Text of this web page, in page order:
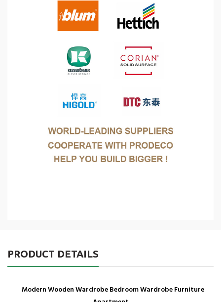
PRODUCT DETAILS
Modern Wooden Wardrobe Bedroom Wardrobe Furniture